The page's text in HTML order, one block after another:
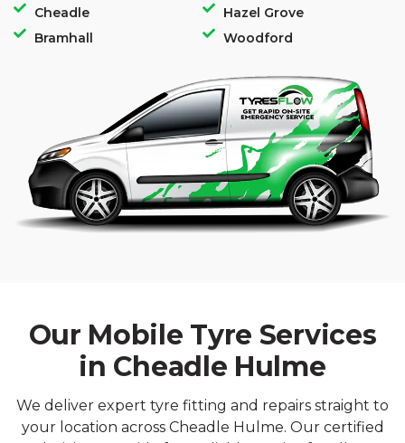
Cheadle
Bramhall
Hazel Grove
Woodford
Our Mobile Tyre Services
in Cheadle Hulme
We deliver expert tyre fitting and repairs straight to
your location across Cheadle Hulme. Our certified